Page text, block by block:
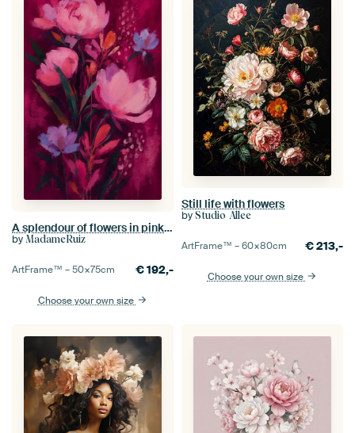
A splendour of flowers in pink and purple – a colourful floral painting - flowers
by MadameRuiz
ArtFrame™ –50×75cm €192,-
Choose your own size
Still life with flowers
by Studio Allee
ArtFrame™ –60×80cm €213,-
Choose your own size